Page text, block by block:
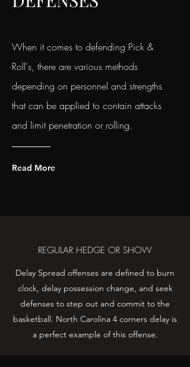
When it comes to defending Pick &
Roll's, there are various methods
depending on personnel and strengths
that can be applied to contain attacks
and limit penetration or rolling.
Read More
REGULAR HEDGE OR SHOW
Delay Spread offenses are defined to burn
clock, delay possession change, and seek
defenses to step out and commit to the
basketball. North Carolina 4 corners delay is
a perfect example of this offense.